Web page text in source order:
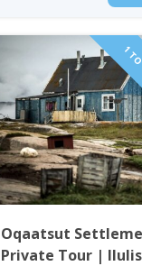
1
Oqaatsut
Private Tour |